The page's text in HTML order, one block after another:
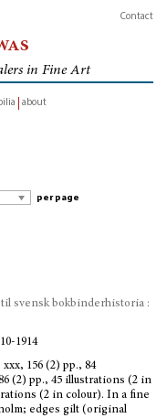
Contact
in Fine Art
about
per page
svensk bokbinderhistoria :
1914
156 (2) pp., 84
(2) pp., 45 illustrations (2 in
(2 in colour). In a fine
edges gilt (original